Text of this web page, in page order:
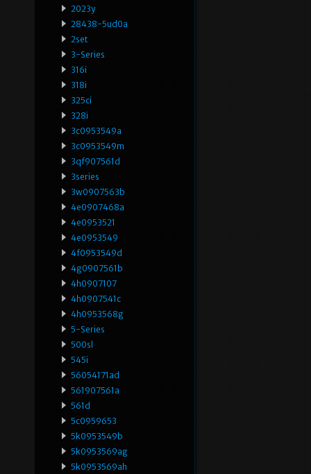
2023y
28438-5ud0a
2set
3-Series
316i
318i
325ci
328i
3c0953549a
3c0953549m
3qf907561d
3series
3w0907563b
4e0907468a
4e0953521
4e0953549
4f0953549d
4g0907561b
4h0907107
4h0907541c
4h0953568g
5-Series
500sl
545i
56054171ad
561907561a
561d
5c0959653
5k0953549b
5k0953569ag
5k0953569ah